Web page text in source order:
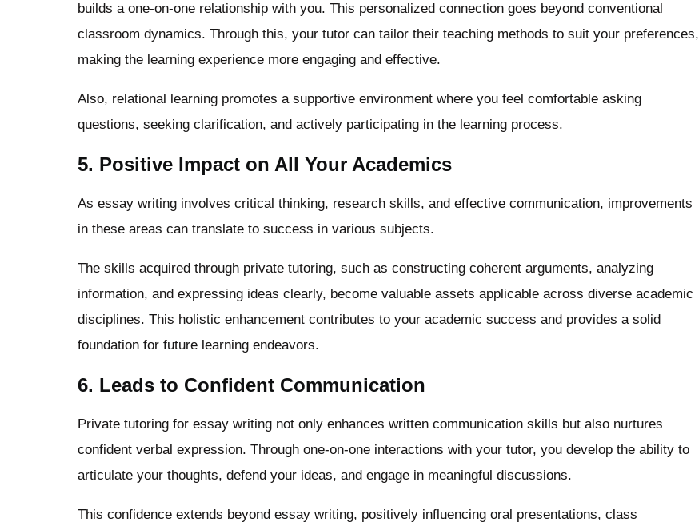
builds a one-on-one relationship with you. This personalized connection goes beyond conventional
classroom dynamics. Through this, your tutor can tailor their teaching methods to suit your preferences,
making the learning experience more engaging and effective.
Also, relational learning promotes a supportive environment where you feel comfortable asking
questions, seeking clarification, and actively participating in the learning process.
5. Positive Impact on All Your Academics
As essay writing involves critical thinking, research skills, and effective communication, improvements
in these areas can translate to success in various subjects.
The skills acquired through private tutoring, such as constructing coherent arguments, analyzing
information, and expressing ideas clearly, become valuable assets applicable across diverse academic
disciplines. This holistic enhancement contributes to your academic success and provides a solid
foundation for future learning endeavors.
6. Leads to Confident Communication
Private tutoring for essay writing not only enhances written communication skills but also nurtures
confident verbal expression. Through one-on-one interactions with your tutor, you develop the ability to
articulate your thoughts, defend your ideas, and engage in meaningful discussions.
This confidence extends beyond essay writing, positively influencing oral presentations, class